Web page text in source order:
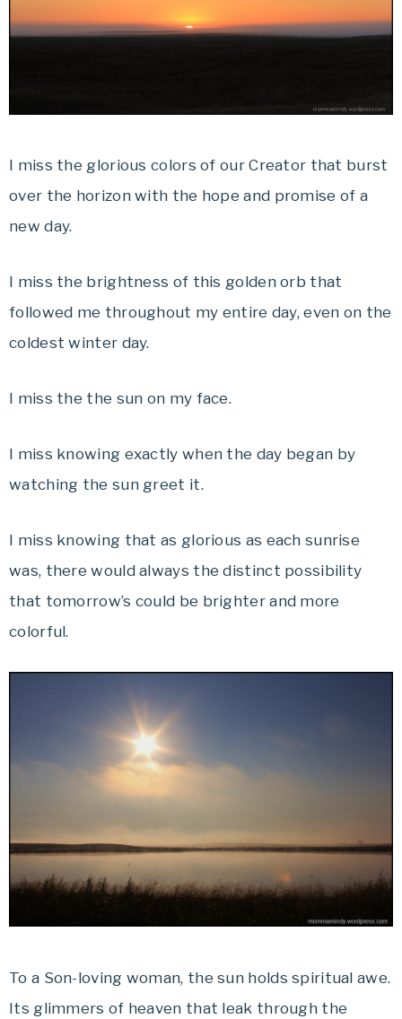
I miss the glorious colors of our Creator that burst
over the horizon with the hope and promise of a
new day.
I miss the brightness of this golden orb that
followed me throughout my entire day, even on the
coldest winter day.
I miss the the sun on my face.
I miss knowing exactly when the day began by
watching the sun greet it.
I miss knowing that as glorious as each sunrise
was, there would always the distinct possibility
that tomorrow’s could be brighter and more
colorful.
To a Son-loving woman, the sun holds spiritual awe.
Its glimmers of heaven that leak through the